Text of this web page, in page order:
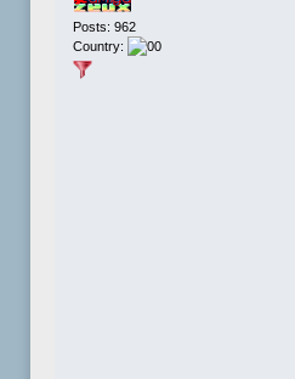
Posts: 962
Country: